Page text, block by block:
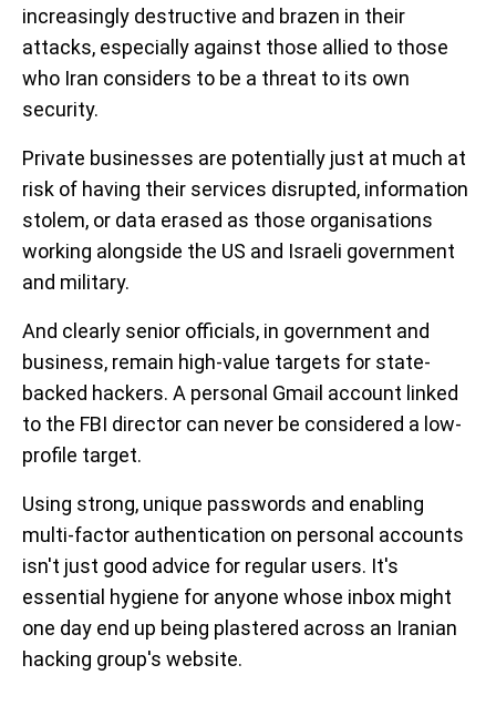
increasingly destructive and brazen in their
attacks, especially against those allied to those
who Iran considers to be a threat to its own
security.
Private businesses are potentially just at much at
risk of having their services disrupted, information
stolem, or data erased as those organisations
working alongside the US and Israeli government
and military.
And clearly senior officials, in government and
business, remain high-value targets for state-
backed hackers. A personal Gmail account linked
to the FBI director can never be considered a low-
profile target.
Using strong, unique passwords and enabling
multi-factor authentication on personal accounts
isn't just good advice for regular users. It's
essential hygiene for anyone whose inbox might
one day end up being plastered across an Iranian
hacking group's website.